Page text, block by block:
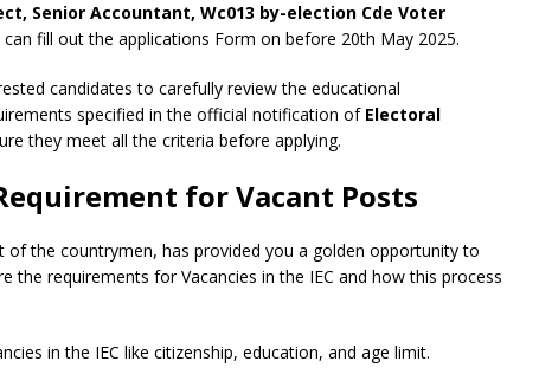
Senior Accountant, Wc013 by-election Cde Voter
can fill out the applications Form on before 20th May 2025.
candidates to carefully review the educational
specified in the official notification of Electoral
they meet all the criteria before applying.
for Vacant Posts
of the countrymen, has provided you a golden opportunity to
the requirements for Vacancies in the IEC and how this process
in the IEC like citizenship, education, and age limit.